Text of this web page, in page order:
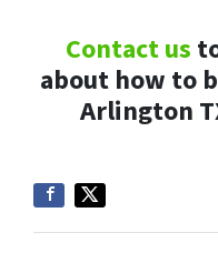
Contact us
about how to
Arlington